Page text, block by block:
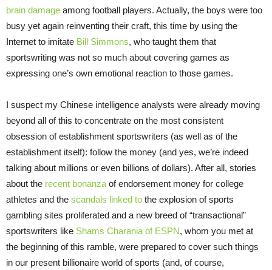
brain damage among football players. Actually, the boys were too
busy yet again reinventing their craft, this time by using the
Internet to imitate Bill Simmons, who taught them that
sportswriting was not so much about covering games as
expressing one’s own emotional reaction to those games.
I suspect my Chinese intelligence analysts were already moving
beyond all of this to concentrate on the most consistent
obsession of establishment sportswriters (as well as of the
establishment itself): follow the money (and yes, we’re indeed
talking about millions or even billions of dollars). After all, stories
about the recent bonanza of endorsement money for college
athletes and the scandals linked to the explosion of sports
gambling sites proliferated and a new breed of “transactional”
sportswriters like Shams Charania of ESPN, whom you met at
the beginning of this ramble, were prepared to cover such things
in our present billionaire world of sports (and, of course,